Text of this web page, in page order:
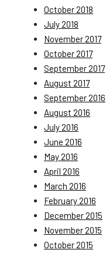
October 2018
July 2018
November 2017
October 2017
September 2017
August 2017
September 2016
August 2016
July 2016
June 2016
May 2016
April 2016
March 2016
February 2016
December 2015
November 2015
October 2015